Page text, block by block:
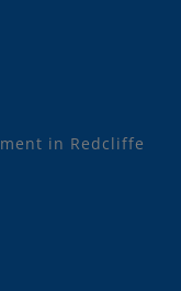
in Redcliffe